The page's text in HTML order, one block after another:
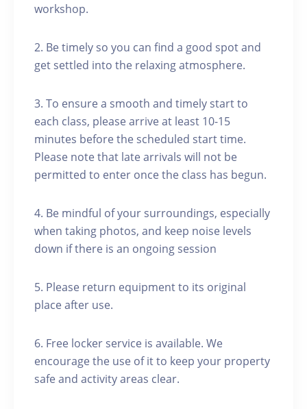
workshop.
2. Be timely so you can find a good spot and
get settled into the relaxing atmosphere.
3. To ensure a smooth and timely start to
each class, please arrive at least 10-15
minutes before the scheduled start time.
Please note that late arrivals will not be
permitted to enter once the class has begun.
4. Be mindful of your surroundings, especially
when taking photos, and keep noise levels
down if there is an ongoing session
5. Please return equipment to its original
place after use.
6. Free locker service is available. We
encourage the use of it to keep your property
safe and activity areas clear.